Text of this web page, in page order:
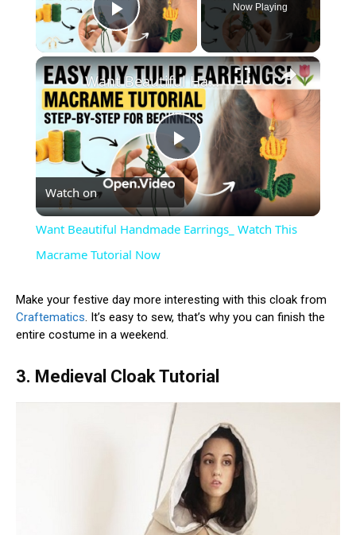
Play Video
Now Playing
×
Play
Video
Want Beautiful Handmade Earrings_ Watch This Macrame Tutorial Now
Watch on
Want Beautiful Handmade Earrings_ Watch This
Macrame Tutorial Now
Make your festive day more interesting with this cloak from
Craftematics. It’s easy to sew, that’s why you can finish the
entire costume in a weekend.
3. Medieval Cloak Tutorial